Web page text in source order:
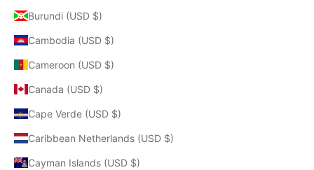
Burundi (USD $)
Cambodia (USD $)
Cameroon (USD $)
Canada (USD $)
Cape Verde (USD $)
Caribbean Netherlands (USD $)
Cayman Islands (USD $)